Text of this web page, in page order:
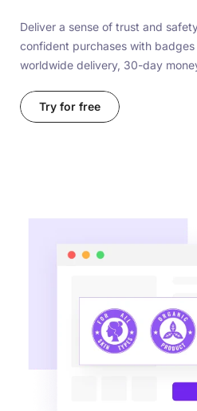
Deliver a sense of trust and
confident purchases with
worldwide delivery, 30-day
Try for free